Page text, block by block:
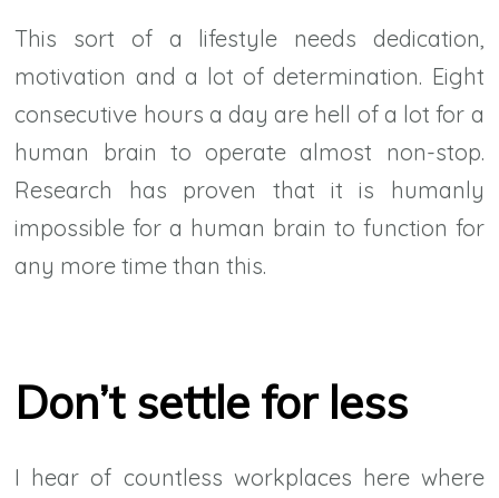
This sort of a lifestyle needs dedication,
motivation and a lot of determination. Eight
consecutive hours a day are hell of a lot for a
human brain to operate almost non-stop.
Research has proven that it is humanly
impossible for a human brain to function for
any more time than this.
Don’t settle for less
I hear of countless workplaces here where